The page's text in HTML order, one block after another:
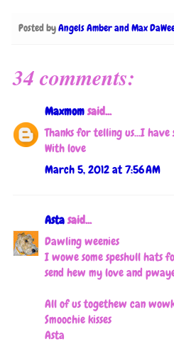
Posted byAngels Amber and Max
34 comments:
Maxmomsaid...
Thanks for telling us...I
With love
March 5, 2012 at 7:56 AM
Astasaid...
Dawling weenies
I wowe some speshull hats
send hew my love and
All of us togethew can
Smoochie kisses
Asta